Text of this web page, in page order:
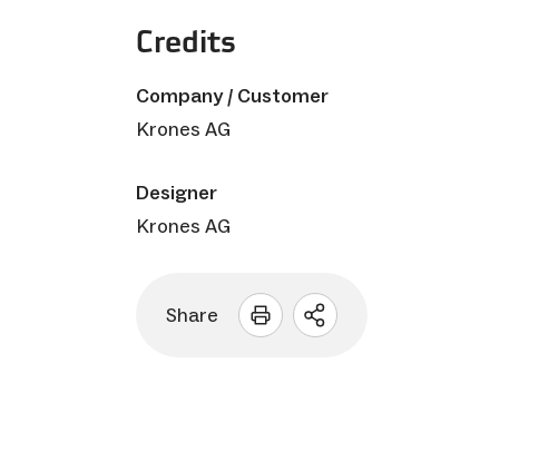
Credits
Company / Customer
Krones AG
Designer
Krones AG
Share
Open